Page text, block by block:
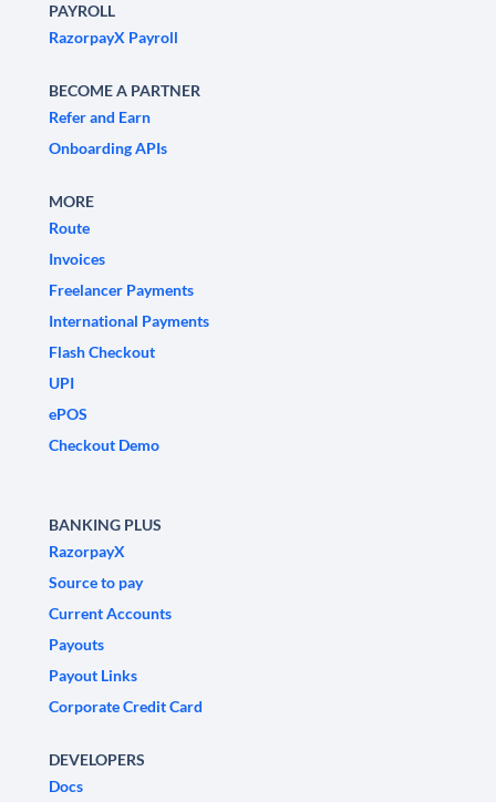
PAYROLL
RazorpayX Payroll
BECOME A PARTNER
Refer and Earn
Onboarding APIs
MORE
Route
Invoices
Freelancer Payments
International Payments
Flash Checkout
UPI
ePOS
Checkout Demo
BANKING PLUS
RazorpayX
Source to pay
Current Accounts
Payouts
Payout Links
Corporate Credit Card
DEVELOPERS
Docs